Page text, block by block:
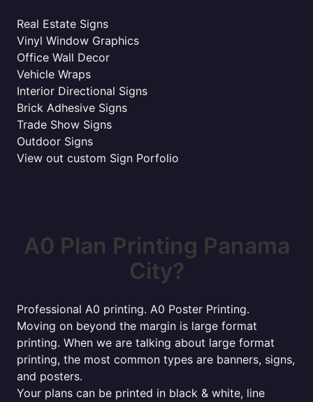
Real Estate Signs
Vinyl Window Graphics
Office Wall Decor
Vehicle Wraps
Interior Directional Signs
Brick Adhesive Signs
Trade Show Signs
Outdoor Signs
View out custom Sign Porfolio
A0 Plan Printing Panama
City?
Professional A0 printing. A0 Poster Printing.
Moving on beyond the margin is large format
printing. When we are talking about large format
printing, the most common types are banners, signs,
and posters.
Your plans can be printed in black & white, line